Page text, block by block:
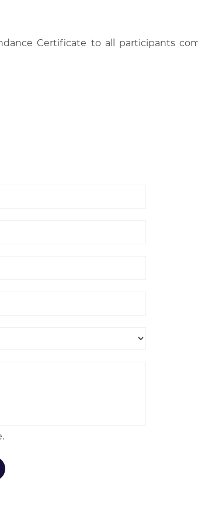
Certificate to all participants